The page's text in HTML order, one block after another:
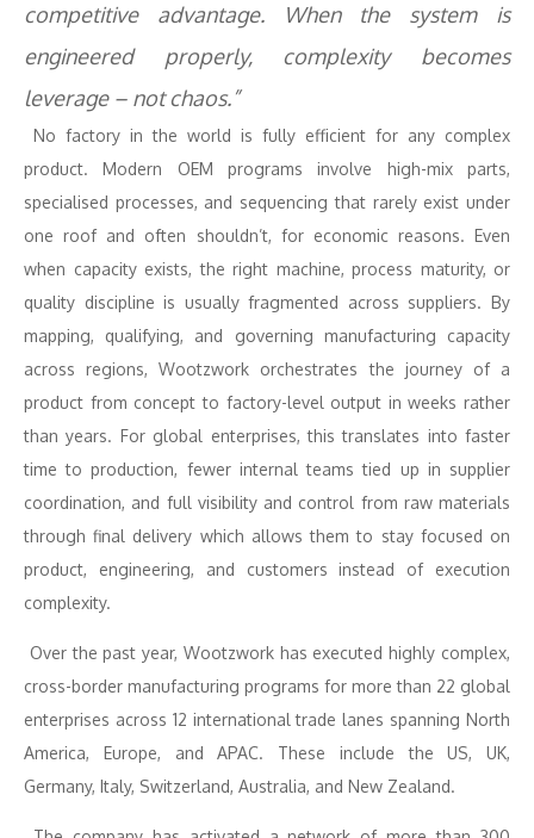
competitive advantage. When the system is
engineered properly, complexity becomes
leverage – not chaos.”
No factory in the world is fully efficient for any complex
product. Modern OEM programs involve high-mix parts,
specialised processes, and sequencing that rarely exist under
one roof and often shouldn’t, for economic reasons. Even
when capacity exists, the right machine, process maturity, or
quality discipline is usually fragmented across suppliers. By
mapping, qualifying, and governing manufacturing capacity
across regions, Wootzwork orchestrates the journey of a
product from concept to factory-level output in weeks rather
than years. For global enterprises, this translates into faster
time to production, fewer internal teams tied up in supplier
coordination, and full visibility and control from raw materials
through final delivery which allows them to stay focused on
product, engineering, and customers instead of execution
complexity.
Over the past year, Wootzwork has executed highly complex,
cross-border manufacturing programs for more than 22 global
enterprises across 12 international trade lanes spanning North
America, Europe, and APAC. These include the US, UK,
Germany, Italy, Switzerland, Australia, and New Zealand.